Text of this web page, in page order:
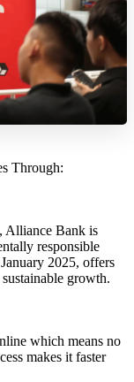
Through:
Alliance Bank is
responsible
2025, offers
growth.
which means no
makes it faster